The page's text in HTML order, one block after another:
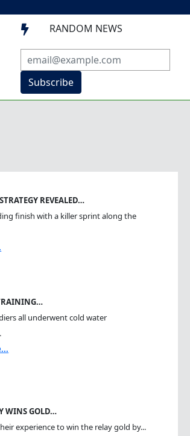
 RANDOM NEWS
Subscribe
REVEALED…
finish with a killer sprint along the
all underwent cold water
WINS GOLD…
experience to win the relay gold by...